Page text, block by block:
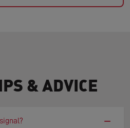
& ADVICE
−